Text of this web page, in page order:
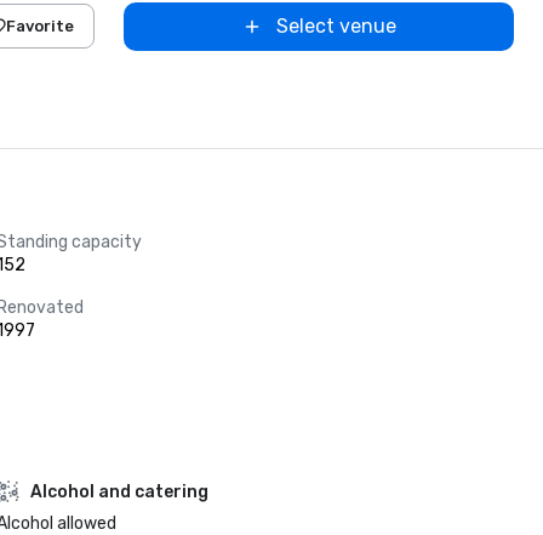
Favorite Select venue
capacity
Renovated
Alcohol and catering
allowed